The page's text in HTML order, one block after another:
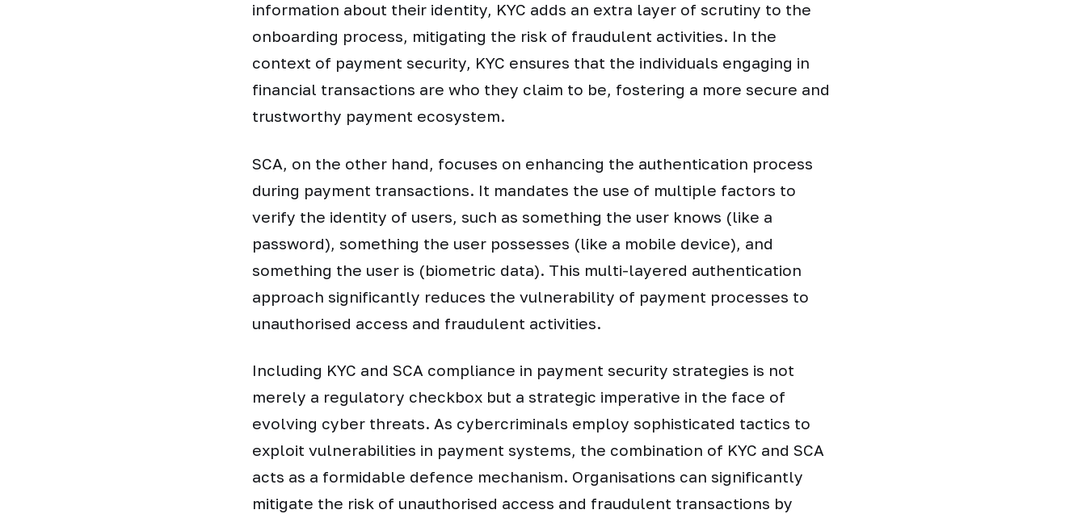
information about their identity, KYC adds an extra layer of scrutiny to the
onboarding process, mitigating the risk of fraudulent activities. In the
context of payment security, KYC ensures that the individuals engaging in
financial transactions are who they claim to be, fostering a more secure and
trustworthy payment ecosystem.
SCA, on the other hand, focuses on enhancing the authentication process
during payment transactions. It mandates the use of multiple factors to
verify the identity of users, such as something the user knows (like a
password), something the user possesses (like a mobile device), and
something the user is (biometric data). This multi-layered authentication
approach significantly reduces the vulnerability of payment processes to
unauthorised access and fraudulent activities.
Including KYC and SCA compliance in payment security strategies is not
merely a regulatory checkbox but a strategic imperative in the face of
evolving cyber threats. As cybercriminals employ sophisticated tactics to
exploit vulnerabilities in payment systems, the combination of KYC and SCA
acts as a formidable defence mechanism. Organisations can significantly
mitigate the risk of unauthorised access and fraudulent transactions by